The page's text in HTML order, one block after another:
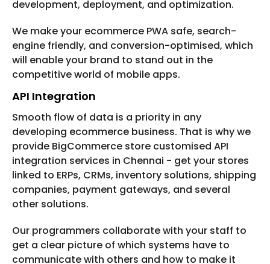
development, deployment, and optimization.
We make your ecommerce PWA safe, search-
engine friendly, and conversion-optimised, which
will enable your brand to stand out in the
competitive world of mobile apps.
API Integration
Smooth flow of data is a priority in any
developing ecommerce business. That is why we
provide BigCommerce store customised API
integration services in Chennai - get your stores
linked to ERPs, CRMs, inventory solutions, shipping
companies, payment gateways, and several
other solutions.
Our programmers collaborate with your staff to
get a clear picture of which systems have to
communicate with others and how to make it